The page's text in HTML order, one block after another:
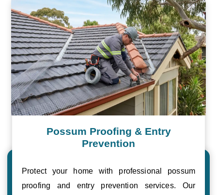
Possum Proofing & Entry
Prevention
Protect your home with professional possum
proofing and entry prevention services. Our